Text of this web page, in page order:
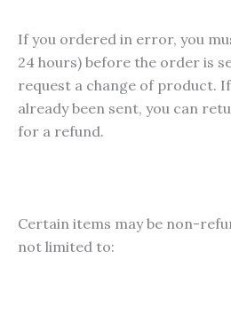
If you ordered in error, you
24 hours) before the order is
request a change of product.
already been sent, you can
for a refund.
Certain items may be non-
not limited to: